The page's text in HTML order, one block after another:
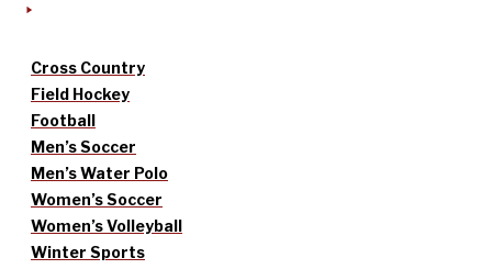
Cross Country
Field Hockey
Football
Men’s Soccer
Men’s Water Polo
Women’s Soccer
Women’s Volleyball
Winter Sports